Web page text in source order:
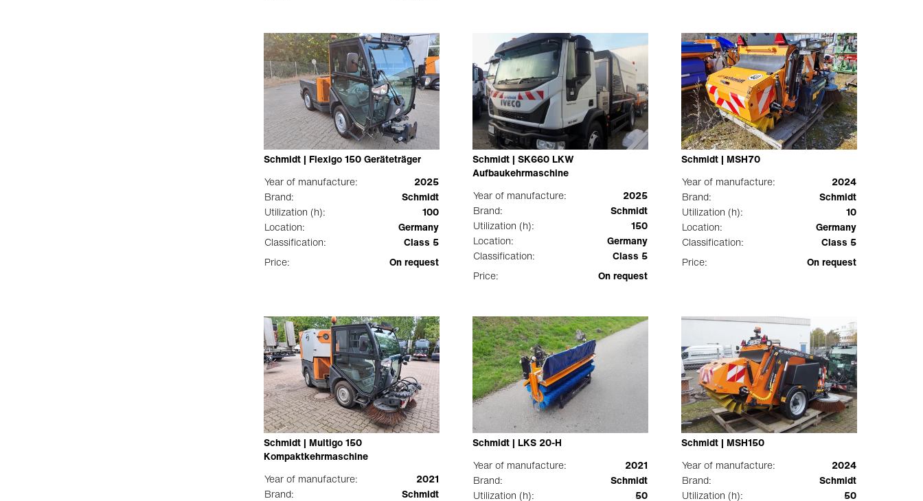
Schmidt | Flexigo 150 Geräteträger
Year of manufacture:
2025
Brand:
Schmidt
Utilization (h):
100
Location:
Germany
Classification:
Class 5
Price:
On request
Schmidt | SK660 LKW
Aufbaukehrmaschine
Year of manufacture:
2025
Brand:
Schmidt
Utilization (h):
150
Location:
Germany
Classification:
Class 5
Price:
On request
Schmidt | MSH70
Year of manufacture:
2024
Brand:
Schmidt
Utilization (h):
10
Location:
Germany
Classification:
Class 5
Price:
On request
Schmidt | Multigo 150
Kompaktkehrmaschine
Year of manufacture:
2021
Brand:
Schmidt
Schmidt | LKS 20-H
Year of manufacture:
2021
Brand:
Schmidt
Utilization (h):
50
Schmidt | MSH150
Year of manufacture:
2024
Brand:
Schmidt
Utilization (h):
50